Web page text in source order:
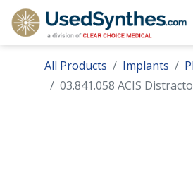
All Products Implants
03.841.058 ACIS